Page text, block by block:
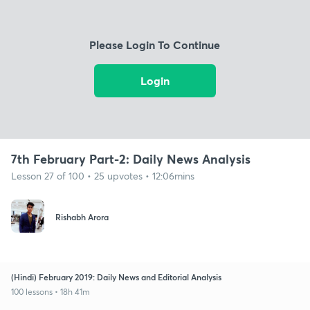
Please Login To Continue
Login
7th February Part-2: Daily News Analysis
Lesson 27 of 100 • 25 upvotes • 12:06mins
Rishabh Arora
(Hindi) February 2019: Daily News and Editorial Analysis
100 lessons • 18h 41m